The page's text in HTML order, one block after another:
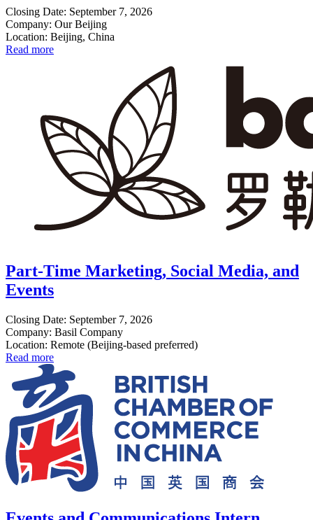
Closing Date: September 7, 2026
Company: Our Beijing
Location: Beijing, China
Read more
Part-Time Marketing, Social Media, and
Events
Closing Date: September 7, 2026
Company: Basil Company
Location: Remote (Beijing-based preferred)
Read more